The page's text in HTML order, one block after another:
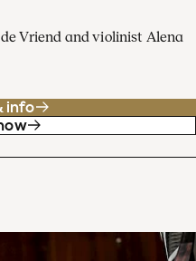
Vriend and violinist Alena
info